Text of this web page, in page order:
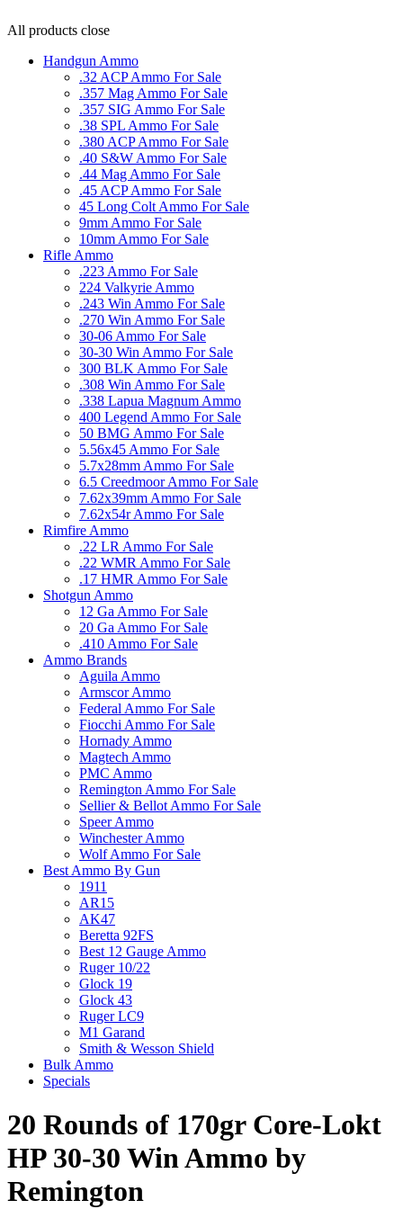
All products close
Handgun Ammo
.32 ACP Ammo For Sale
.357 Mag Ammo For Sale
.357 SIG Ammo For Sale
.38 SPL Ammo For Sale
.380 ACP Ammo For Sale
.40 S&W Ammo For Sale
.44 Mag Ammo For Sale
.45 ACP Ammo For Sale
45 Long Colt Ammo For Sale
9mm Ammo For Sale
10mm Ammo For Sale
Rifle Ammo
.223 Ammo For Sale
224 Valkyrie Ammo
.243 Win Ammo For Sale
.270 Win Ammo For Sale
30-06 Ammo For Sale
30-30 Win Ammo For Sale
300 BLK Ammo For Sale
.308 Win Ammo For Sale
.338 Lapua Magnum Ammo
400 Legend Ammo For Sale
50 BMG Ammo For Sale
5.56x45 Ammo For Sale
5.7x28mm Ammo For Sale
6.5 Creedmoor Ammo For Sale
7.62x39mm Ammo For Sale
7.62x54r Ammo For Sale
Rimfire Ammo
.22 LR Ammo For Sale
.22 WMR Ammo For Sale
.17 HMR Ammo For Sale
Shotgun Ammo
12 Ga Ammo For Sale
20 Ga Ammo For Sale
.410 Ammo For Sale
Ammo Brands
Aguila Ammo
Armscor Ammo
Federal Ammo For Sale
Fiocchi Ammo For Sale
Hornady Ammo
Magtech Ammo
PMC Ammo
Remington Ammo For Sale
Sellier & Bellot Ammo For Sale
Speer Ammo
Winchester Ammo
Wolf Ammo For Sale
Best Ammo By Gun
1911
AR15
AK47
Beretta 92FS
Best 12 Gauge Ammo
Ruger 10/22
Glock 19
Glock 43
Ruger LC9
M1 Garand
Smith & Wesson Shield
Bulk Ammo
Specials
20 Rounds of 170gr Core-Lokt
HP 30-30 Win Ammo by
Remington